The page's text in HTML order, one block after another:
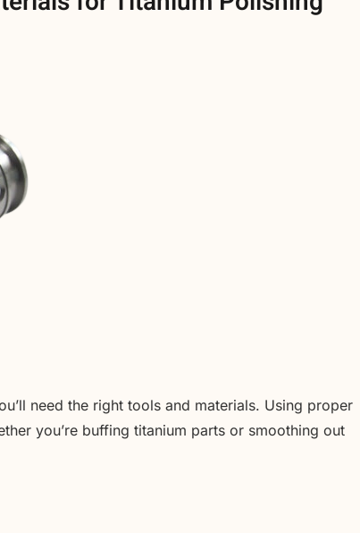
need the right tools and materials. Using proper
you’re buffing titanium parts or smoothing out